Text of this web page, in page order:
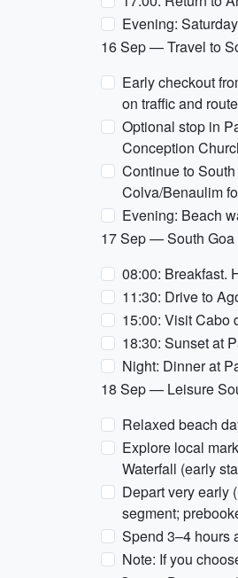
Evening:
16 Sep — Travel to
Early checkout
on traffic and
Optional stop in
Conception
Continue to
Colva/Benaulim
Evening: Beach
17 Sep — South Goa
08:00: Breakfast.
11:30: Drive to
15:00: Visit Cabo
18:30: Sunset at
Night: Dinner at
18 Sep — Leisure
Relaxed beach
Explore local
Waterfall (early
Depart very early
segment;
Spend 3–4 hours
Note: If you